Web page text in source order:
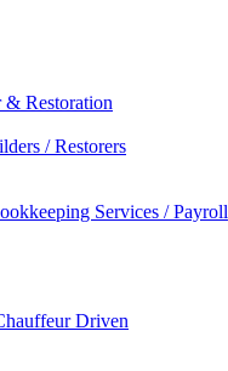
& Restoration
/ Restorers
Services / Payroll
Driven